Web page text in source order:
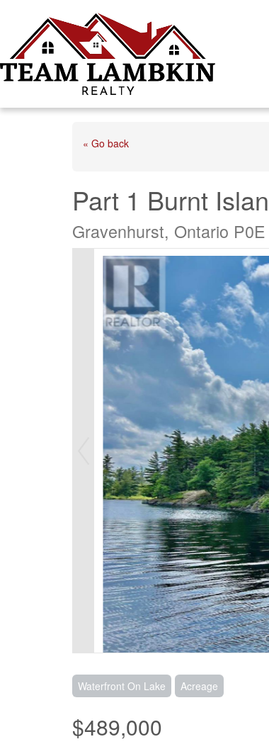
« Go back
Part 1 Burnt
Gravenhurst, Ontario
Waterfront On Lake Acreage
$489,000